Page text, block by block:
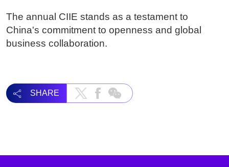
The annual CIIE stands as a testament to
China's commitment to openness and global
business collaboration.
SHARE